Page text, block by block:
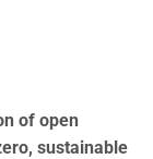
of open
sustainable